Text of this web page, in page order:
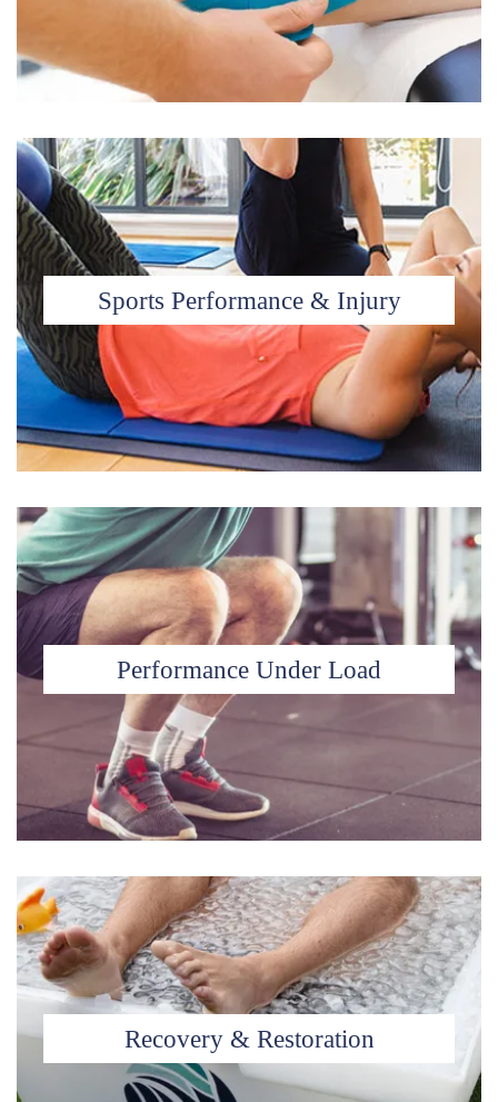
Sports Performance & Injury
Performance Under Load
Recovery & Restoration